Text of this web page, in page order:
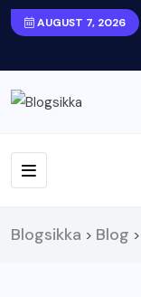
AUGUST 7, 2026
Blogsikka > Blog >